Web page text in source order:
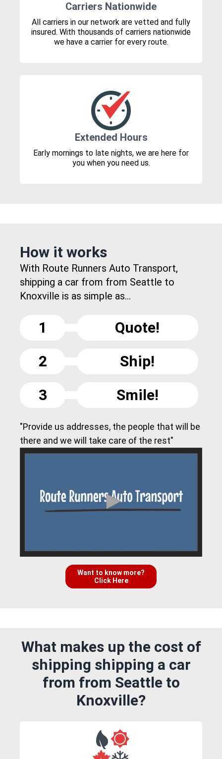
Carriers Nationwide
All carriers in our network are vetted and fully
insured. With thousands of carriers nationwide
we have a carrier for every route.
Extended Hours
Early mornings to late nights, we are here for
you when you need us.
How it works
With Route Runners Auto Transport,
shipping a car from from Seattle to
Knoxville is as simple as...
1
Quote!
2
Ship!
3
Smile!
"Provide us addresses, the people that will be
there and we will take care of the rest"
Want to know more?
Click Here
What makes up the cost of
shipping shipping a car
from from Seattle to
Knoxville?